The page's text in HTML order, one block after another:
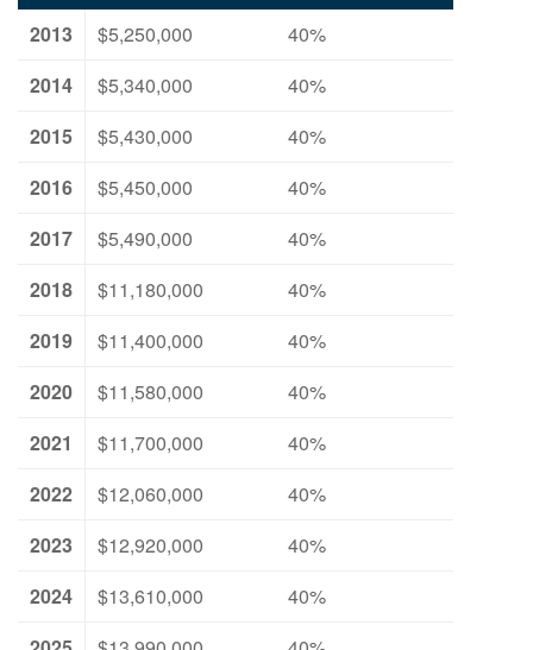
2013
$5,250,000
40%
2014
$5,340,000
40%
2015
$5,430,000
40%
2016
$5,450,000
40%
2017
$5,490,000
40%
2018
$11,180,000
40%
2019
$11,400,000
40%
2020
$11,580,000
40%
2021
$11,700,000
40%
2022
$12,060,000
40%
2023
$12,920,000
40%
2024
$13,610,000
40%